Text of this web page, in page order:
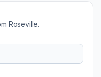
Roseville.